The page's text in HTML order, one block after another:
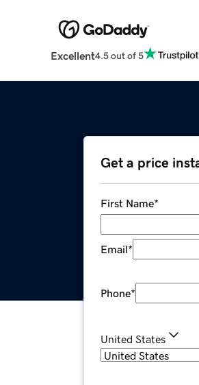
Excellent4.5 out of 5
Get a price
First Name*
Email*
Phone*
United States